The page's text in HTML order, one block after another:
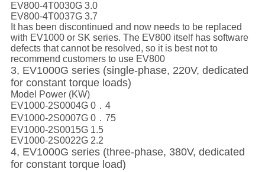
EV800-4T0030G 3.0
EV800-4T0037G 3.7
It has been discontinued and now needs to be replaced
with EV1000 or SK series. The EV800 itself has software
defects that cannot be resolved, so it is best not to
recommend customers to use EV800
3, EV1000G series (single-phase, 220V, dedicated
for constant torque loads)
Model Power (KW)
EV1000-2S0004G 0．4
EV1000-2S0007G 0．75
EV1000-2S0015G 1.5
EV1000-2S0022G 2.2
4, EV1000G series (three-phase, 380V, dedicated
for constant torque load)